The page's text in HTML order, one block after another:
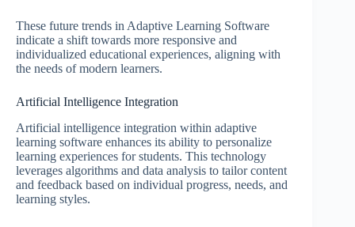
These future trends in Adaptive Learning Software
indicate a shift towards more responsive and
individualized educational experiences, aligning with
the needs of modern learners.
Artificial Intelligence Integration
Artificial intelligence integration within adaptive
learning software enhances its ability to personalize
learning experiences for students. This technology
leverages algorithms and data analysis to tailor content
and feedback based on individual progress, needs, and
learning styles.